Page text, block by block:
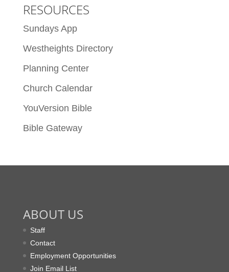
RESOURCES
Sundays App
Westheights Directory
Planning Center
Church Calendar
YouVersion Bible
Bible Gateway
ABOUT US
Staff
Contact
Employment Opportunities
Join Email List